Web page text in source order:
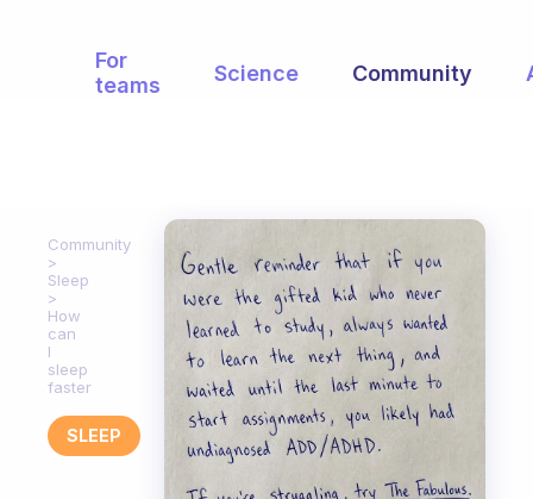
For
teams
Science Community
Community
Sleep
How
can
I
sleep
faster
SLEEP